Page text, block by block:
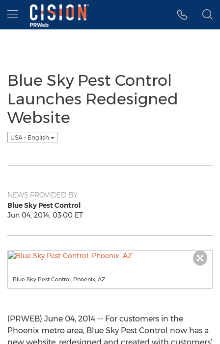
Accessibility Statement
Skip Navigation
Hamburger menu
Blue Sky Pest Control
Launches Redesigned
Website
USA - English
NEWS PROVIDED BY
Blue Sky Pest Control
Jun 04, 2014, 03:00 ET
Blue Sky Pest Control, Phoenix, AZ
(PRWEB) June 04, 2014 -- For customers in the
Phoenix metro area, Blue Sky Pest Control now has a